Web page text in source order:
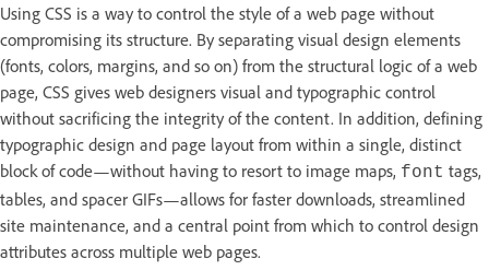
Using CSS is a way to control the style of a web page without
compromising its structure. By separating visual design elements
(fonts, colors, margins, and so on) from the structural logic of a web
page, CSS gives web designers visual and typographic control
without sacrificing the integrity of the content. In addition, defining
typographic design and page layout from within a single, distinct
block of code—without having to resort to image maps, font tags,
tables, and spacer GIFs—allows for faster downloads, streamlined
site maintenance, and a central point from which to control design
attributes across multiple web pages.